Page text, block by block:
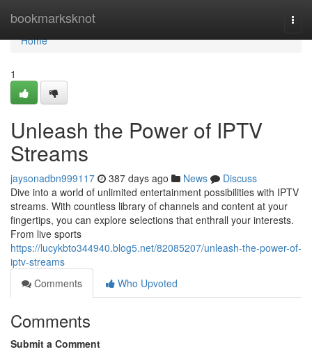
bookmarksknot
Home
Home
1
Unleash the Power of IPTV
Streams
jaysonadbn999117 387 days ago News
Discuss
Dive into a world of unlimited entertainment possibilities with IPTV
streams. With countless library of channels and content at your
fingertips, you can explore selections that enthrall your interests.
From live sports
https://lucykbto344940.blog5.net/82085207/unleash-the-power-of-
iptv-streams
Comments
Who Upvoted
Comments
Submit a Comment